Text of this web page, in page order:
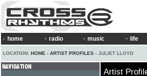
home radio music life
LOCATION: HOME › ARTIST PROFILES › JULIET LLOYD
Artist